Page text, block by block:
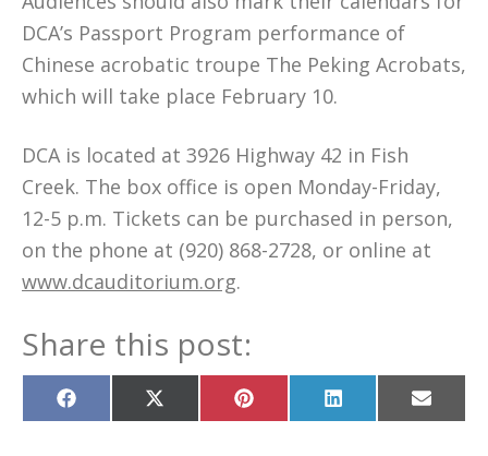
DCA’s Passport Program performance of
Chinese acrobatic troupe The Peking Acrobats,
which will take place February 10.
DCA is located at 3926 Highway 42 in Fish
Creek. The box office is open Monday-Friday,
12-5 p.m. Tickets can be purchased in person,
on the phone at (920) 868-2728, or online at
www.dcauditorium.org.
Share this post:
Share
on
Share
on
Share
on
Share
on
Share
on